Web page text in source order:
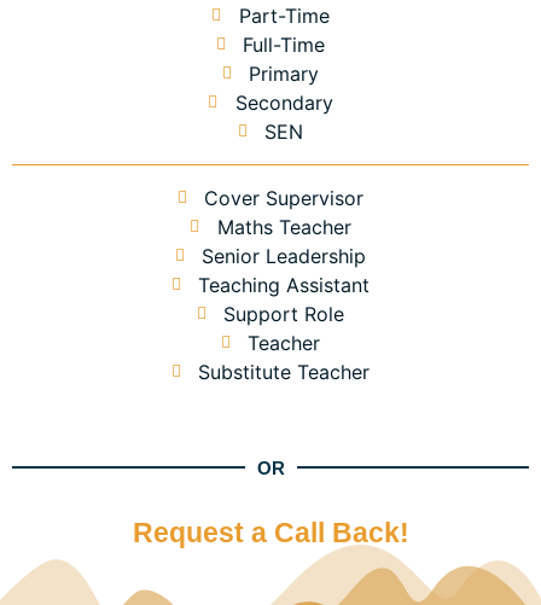
Part-Time
Full-Time
Primary
Secondary
SEN
Cover Supervisor
Maths Teacher
Senior Leadership
Teaching Assistant
Support Role
Teacher
Substitute Teacher
OR
Request a Call Back!